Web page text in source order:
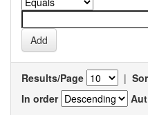
Results/Page |
In order